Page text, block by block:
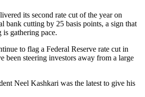
its second rate cut of the year on
bank cutting by 25 basis points, a sign that
is gathering pace.
to flag a Federal Reserve rate cut in
been steering investors away from a large
Neel Kashkari was the latest to give his